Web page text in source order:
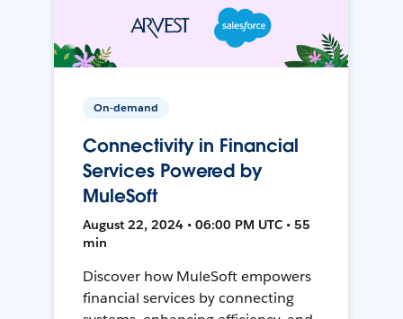
On-demand
Connectivity in Financial
Services Powered by
MuleSoft
August 22, 2024 • 06:00 PM UTC • 55
min
Discover how MuleSoft empowers
financial services by connecting